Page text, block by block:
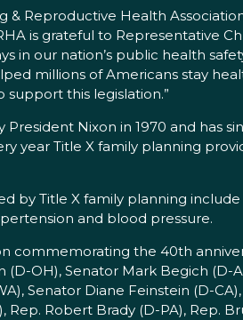
& Reproductive Health
is grateful to Representative
in our nation’s public health
millions of Americans stay
support this legislation.”
President Nixon in 1970 and
year Title X family planning
by Title X family planning
and blood pressure.
commemorating the 40th
(D-OH), Senator Mark Begich (D-
Senator Diane Feinstein (D-
Rep. Robert Brady (D-PA), Rep.